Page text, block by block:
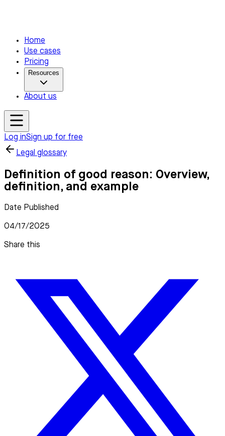
Home
Use cases
Pricing
Resources
About us
Log inSign up for free
Legal glossary
Definition of good reason: Overview,
definition, and example
Date Published
04/17/2025
Share this